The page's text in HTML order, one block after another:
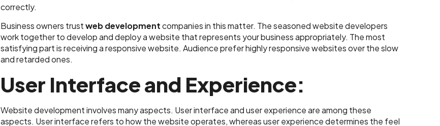
correctly.
Business owners trustweb developmentcompanies in this matter. The seasoned website developers
work together to develop and deploy a website that represents your business appropriately. The most
satisfying part is receiving a responsive website. Audience prefer highly responsive websites over the slow
and retarded ones.
User Interface and Experience:
Website development involves many aspects. User interface and user experience are among these
aspects. User interface refers to how the website operates, whereas user experience determines the feel